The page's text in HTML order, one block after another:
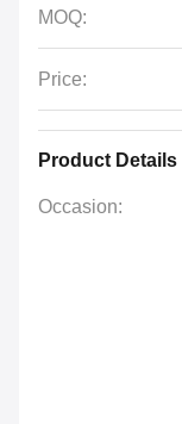
MOQ:
Price:
Product Details
Occasion: